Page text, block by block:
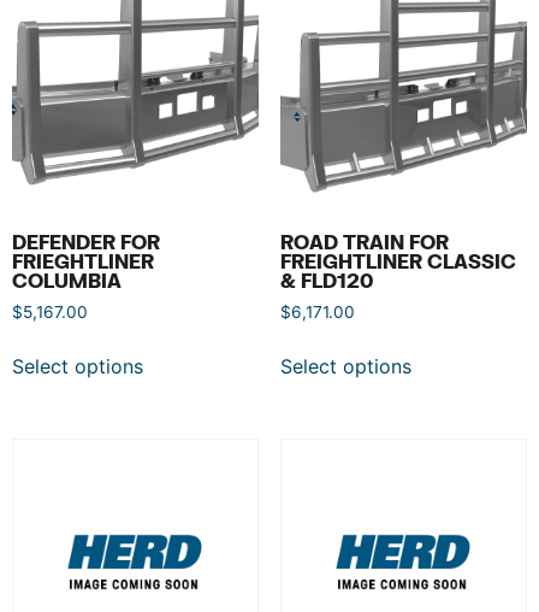
DEFENDER FOR
FRIEGHTLINER
COLUMBIA
$5,167.00
Select options
ROAD TRAIN FOR
FREIGHTLINER CLASSIC
& FLD120
$6,171.00
Select options